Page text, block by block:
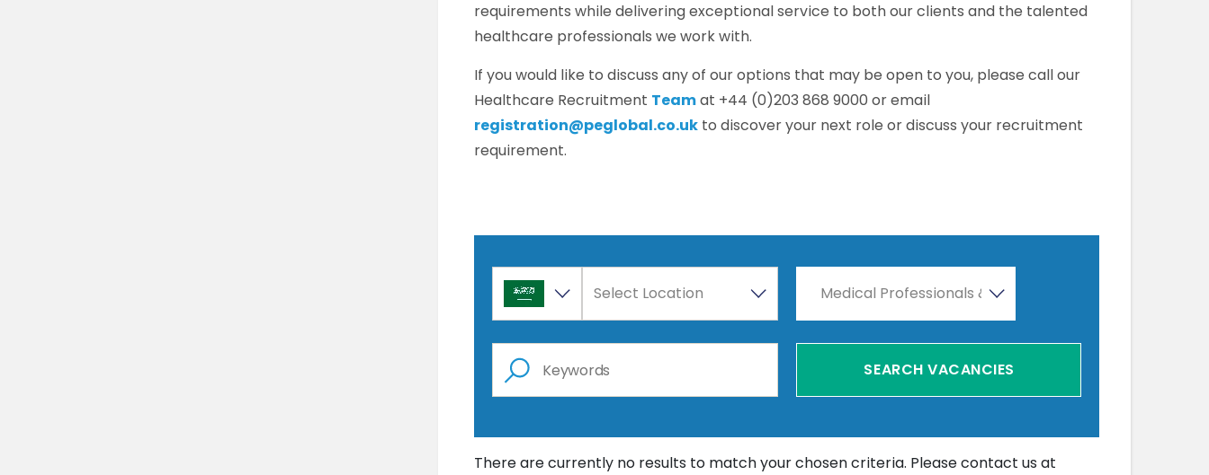
requirements while delivering exceptional service to both our clients and the talented
healthcare professionals we work with.
If you would like to discuss any of our options that may be open to you, please call our
Healthcare Recruitment Teamat +44 (0)203 868 9000 or email
registration@peglobal.co.uk to discover your next role or discuss your recruitment
requirement.
Select Location Medical Professionals & Healthcare
There are currently no results to match your chosen criteria. Please contact us at